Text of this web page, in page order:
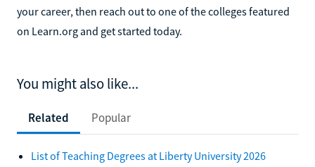
your career, then reach out to one of the colleges featured
on Learn.org and get started today.
You might also like...
Related Popular
List of Teaching Degrees at Liberty University 2026